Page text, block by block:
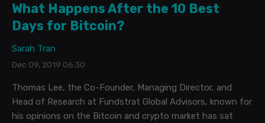
What Happens After the 10 Best
Days for Bitcoin?
Sarah Tran
Dec 09, 2019 06:30
Thomas Lee, the Co-Founder, Managing Director, and
Head of Research at Fundstrat Global Advisors, known for
his opinions on the Bitcoin and crypto market has sat